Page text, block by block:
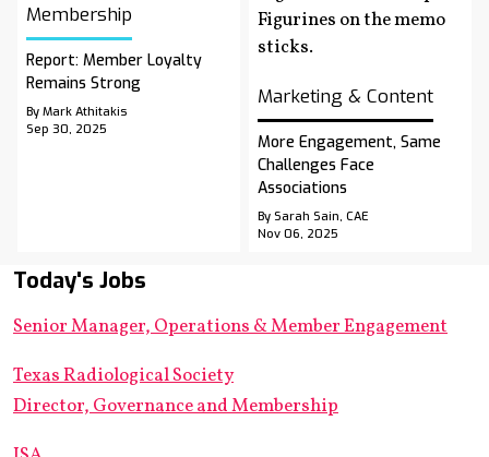
Membership
Report: Member Loyalty
Remains Strong
By Mark Athitakis
Sep 30, 2025
Marketing & Content
More Engagement, Same
Challenges Face
Associations
By Sarah Sain, CAE
Nov 06, 2025
Today's Jobs
Senior Manager, Operations & Member Engagement
Texas Radiological Society
Director, Governance and Membership